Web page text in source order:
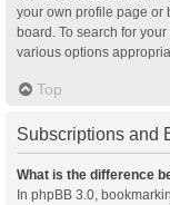
your own profile page or
board. To search for
various options
Top
Subscriptions and
What is the difference
In phpBB 3.0,